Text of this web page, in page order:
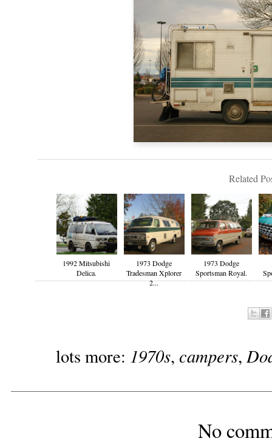
Related
1992 Mitsubishi
Delica.
1973 Dodge
Tradesman Xplorer
2...
1973 Dodge
Sportsman Royal.
lots more: 1970s, campers,
No